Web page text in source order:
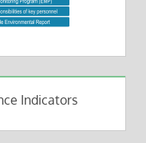
Indicators